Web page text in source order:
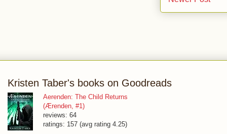
Kristen Taber's books on Goodreads
Aerenden: The Child Returns
(Ærenden, #1)
reviews: 64
ratings: 157 (avg rating 4.25)